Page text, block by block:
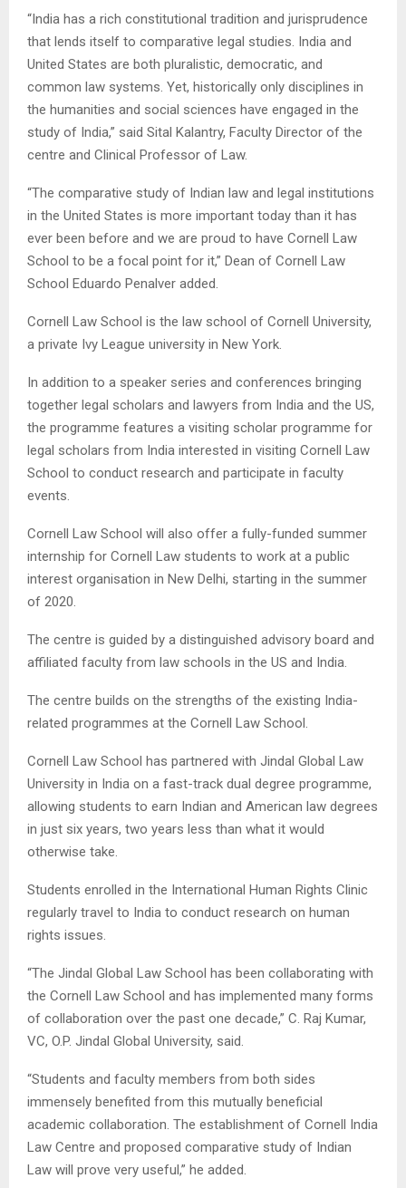
“India has a rich constitutional tradition and jurisprudence
that lends itself to comparative legal studies. India and
United States are both pluralistic, democratic, and
common law systems. Yet, historically only disciplines in
the humanities and social sciences have engaged in the
study of India,” said Sital Kalantry, Faculty Director of the
centre and Clinical Professor of Law.
“The comparative study of Indian law and legal institutions
in the United States is more important today than it has
ever been before and we are proud to have Cornell Law
School to be a focal point for it,” Dean of Cornell Law
School Eduardo Penalver added.
Cornell Law School is the law school of Cornell University,
a private Ivy League university in New York.
In addition to a speaker series and conferences bringing
together legal scholars and lawyers from India and the US,
the programme features a visiting scholar programme for
legal scholars from India interested in visiting Cornell Law
School to conduct research and participate in faculty
events.
Cornell Law School will also offer a fully-funded summer
internship for Cornell Law students to work at a public
interest organisation in New Delhi, starting in the summer
of 2020.
The centre is guided by a distinguished advisory board and
affiliated faculty from law schools in the US and India.
The centre builds on the strengths of the existing India-
related programmes at the Cornell Law School.
Cornell Law School has partnered with Jindal Global Law
University in India on a fast-track dual degree programme,
allowing students to earn Indian and American law degrees
in just six years, two years less than what it would
otherwise take.
Students enrolled in the International Human Rights Clinic
regularly travel to India to conduct research on human
rights issues.
“The Jindal Global Law School has been collaborating with
the Cornell Law School and has implemented many forms
of collaboration over the past one decade,” C. Raj Kumar,
VC, O.P. Jindal Global University, said.
“Students and faculty members from both sides
immensely benefited from this mutually beneficial
academic collaboration. The establishment of Cornell India
Law Centre and proposed comparative study of Indian
Law will prove very useful,” he added.